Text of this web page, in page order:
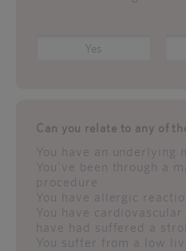
Yes
Can you relate to any of
You have an underlying
You've been through a
procedure
You have allergic
You have
have had suffered a
You suffer from a low